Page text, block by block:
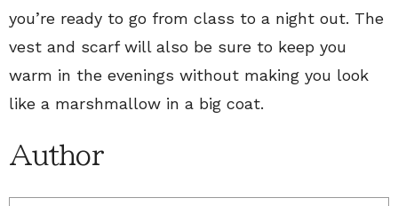
you’re ready to go from class to a night out. The
vest and scarf will also be sure to keep you
warm in the evenings without making you look
like a marshmallow in a big coat.
Author